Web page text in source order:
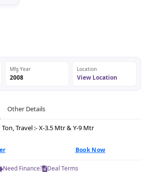
Mfg Year
2008
Location
View Location
Other Details
Ton, Travel :- X-3.5 Mtr & Y-9 Mtr
Book Now
Need Finance? Deal Terms